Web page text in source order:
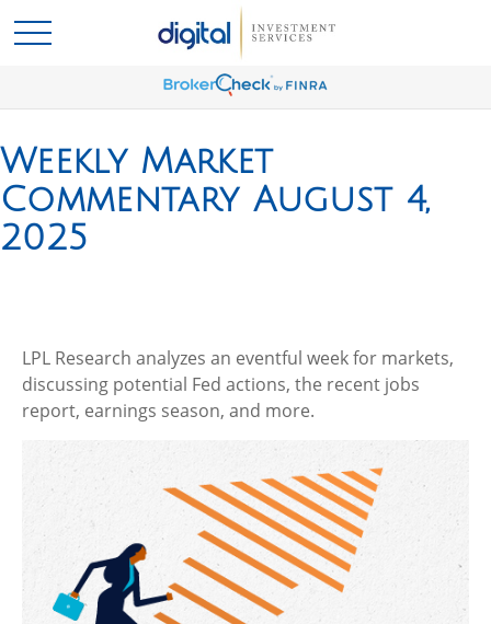
Weekly Market
Commentary August 4,
2025
LPL Research analyzes an eventful week for markets,
discussing potential Fed actions, the recent jobs
report, earnings season, and more.